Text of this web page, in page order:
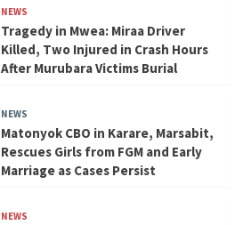
NEWS
Tragedy in Mwea: Miraa Driver
Killed, Two Injured in Crash Hours
After Murubara Victims Burial
NEWS
Matonyok CBO in Karare, Marsabit,
Rescues Girls from FGM and Early
Marriage as Cases Persist
NEWS